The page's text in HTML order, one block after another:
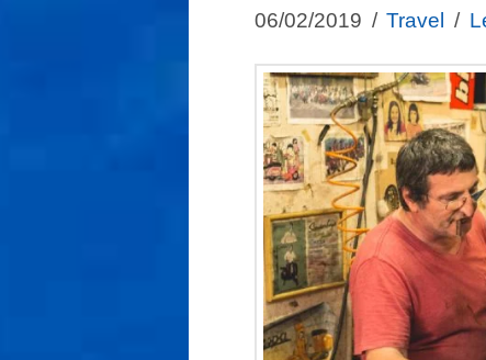
06/02/2019 Travel